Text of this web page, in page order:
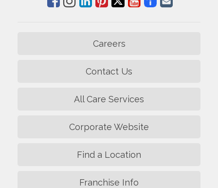
Careers
Contact Us
All Care Services
Corporate Website
Find a Location
Franchise Info